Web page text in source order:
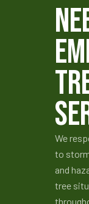
We
to
and
tree